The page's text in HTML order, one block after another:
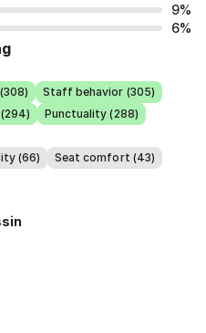
9%
6%
Staff behavior (305)
Punctuality (288)
(66)
Seat comfort (43)